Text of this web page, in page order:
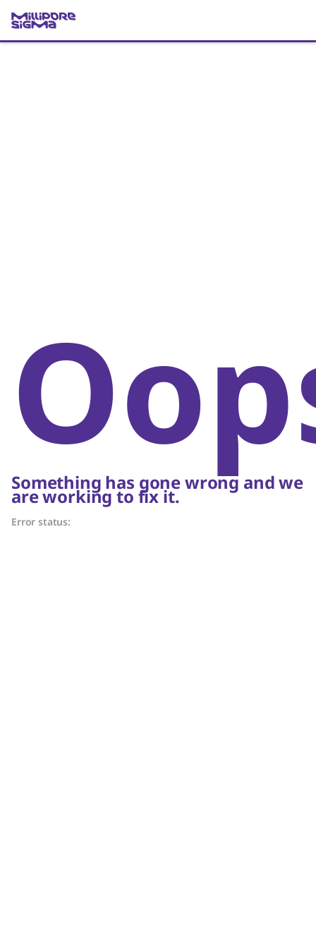
Something has gone wrong and we
are working to fix it.
Error status: